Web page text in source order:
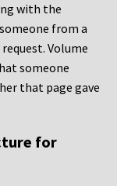
with the
from a
Volume
someone
that page gave
for